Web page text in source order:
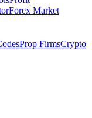
Forex Market
Prop FirmsCrypto